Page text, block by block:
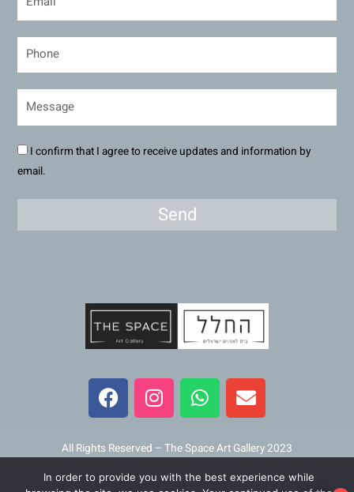
I confirm that I agree to receive updates and information by
email.
Send
F
a
c
b
o
I
n
s
a
g
W
h
a
s
a
E
n
v
l
o
All Rights Reserved – The Space Art Gallery 2023
Maintained and developed by Viner Media
In order to provide you with the best experience while